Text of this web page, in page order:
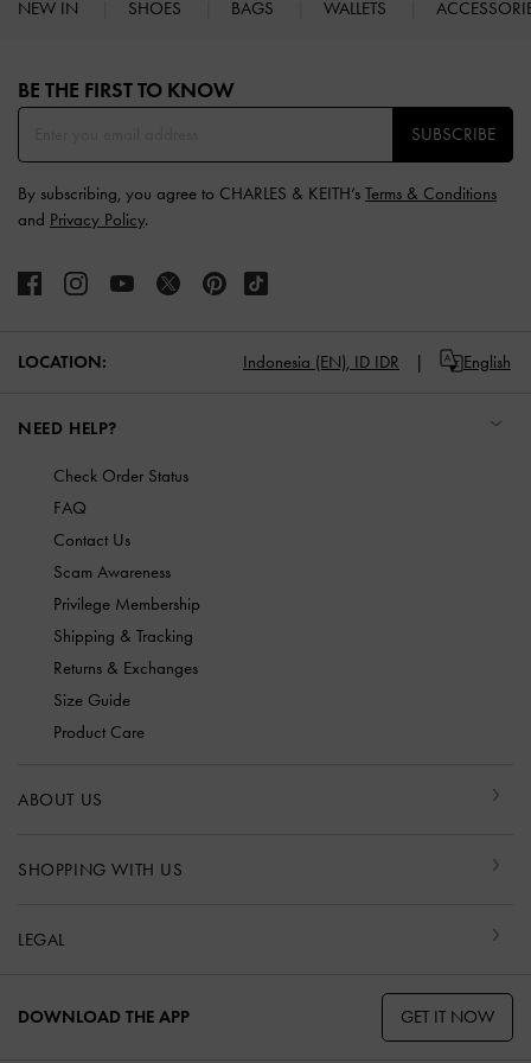
NEW IN SHOES BAGS WALLETS
BE THE FIRST TO KNOW​
SUBSCRIBE
By subscribing, you agree to CHARLES & KEITH’s Terms & Conditions
and Privacy Policy.
LOCATION: Indonesia (EN), ID IDR English
NEED HELP?
Check Order Status
FAQ
Contact Us
Scam Awareness
Privilege Membership
Shipping & Tracking
Returns & Exchanges
Size Guide
Product Care
ABOUT US
SHOPPING WITH US
LEGAL
DOWNLOAD THE APP GET IT NOW